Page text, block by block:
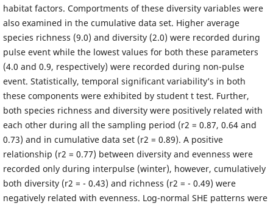
habitat factors. Comportments of these diversity variables were
also examined in the cumulative data set. Higher average
species richness (9.0) and diversity (2.0) were recorded during
pulse event while the lowest values for both these parameters
(4.0 and 0.9, respectively) were recorded during non-pulse
event. Statistically, temporal significant variability’s in both
these components were exhibited by student t test. Further,
both species richness and diversity were positively related with
each other during all the sampling period (r2 = 0.87, 0.64 and
0.73) and in cumulative data set (r2 = 0.89). A positive
relationship (r2 = 0.77) between diversity and evenness were
recorded only during interpulse (winter), however, cumulatively
both diversity (r2 = - 0.43) and richness (r2 = - 0.49) were
negatively related with evenness. Log-normal SHE patterns were